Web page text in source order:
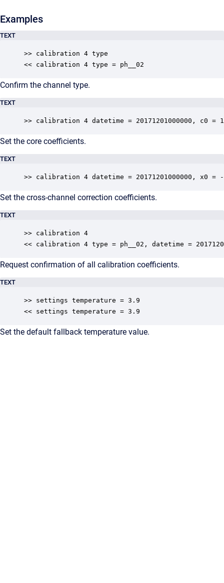
Examples
TEXT
>> calibration 4 type
<< calibration 4 type = ph__02
Confirm the channel type.
TEXT
>> calibration 4 datetime = 20171201000000, c0 =
Set the core coefficients.
TEXT
>> calibration 4 datetime = 20171201000000, x0 =
Set the cross-channel correction coefficients.
TEXT
>> calibration 4
<< calibration 4 type = ph__02, datetime =
Request confirmation of all calibration coefficients.
TEXT
>> settings temperature = 3.9
<< settings temperature = 3.9
Set the default fallback temperature value.